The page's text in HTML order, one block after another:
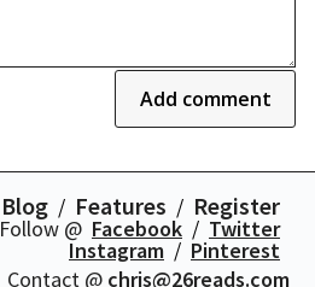
Add comment
Blog Features Register
Follow @ Facebook Twitter
Instagram
Pinterest
Contact @ chris@26reads.com